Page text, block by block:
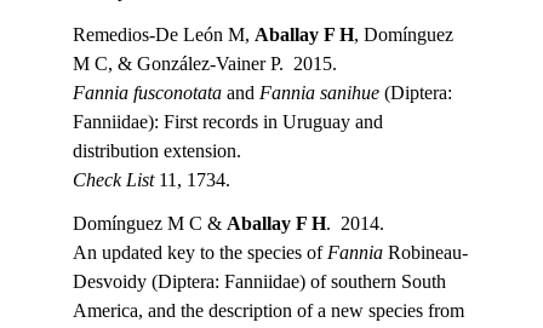
Remedios-De León M, Aballay F H, Domínguez
M C, & González-Vainer P.  2015.
Fannia fusconotata and Fannia sanihue (Diptera:
Fanniidae): First records in Uruguay and
distribution extension.
Check List 11, 1734.
Domínguez M C & Aballay F H.  2014.
An updated key to the species of Fannia Robineau-
Desvoidy (Diptera: Fanniidae) of southern South
America, and the description of a new species from